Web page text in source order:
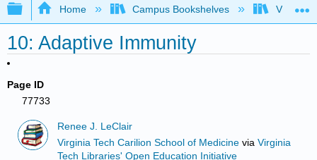
Expand/collapse global hierarchy
Home Campus Bookshelves Virginia
10: Adaptive Immunity
Page ID
77733
Renee J. LeClair
Virginia Tech Carilion School of Medicine viaVirginia
Tech Libraries' Open Education Initiative